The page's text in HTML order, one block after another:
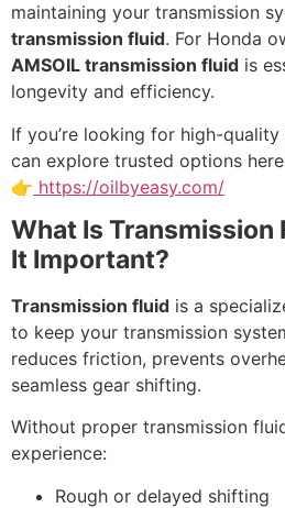
maintaining your transmission
transmission fluid. For Honda
AMSOIL transmission fluid is
longevity and efficiency.
If you’re looking for high-
can explore trusted options
👉 https://oilbyeasy.com/
What Is Transmission
It Important?
Transmission fluid is a
to keep your transmission
reduces friction, prevents
seamless gear shifting.
Without proper transmission
experience:
Rough or delayed shifting